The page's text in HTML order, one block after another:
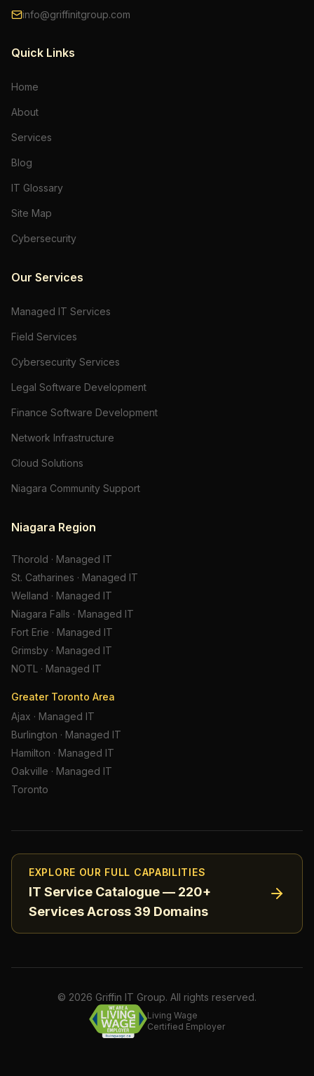
info@griffinitgroup.com
Quick Links
Home
About
Services
Blog
IT Glossary
Site Map
Cybersecurity
Our Services
Managed IT Services
Field Services
Cybersecurity Services
Legal Software Development
Finance Software Development
Network Infrastructure
Cloud Solutions
Niagara Community Support
Niagara Region
Thorold · Managed IT
St. Catharines · Managed IT
Welland · Managed IT
Niagara Falls · Managed IT
Fort Erie · Managed IT
Grimsby · Managed IT
NOTL · Managed IT
Greater Toronto Area
Ajax · Managed IT
Burlington · Managed IT
Hamilton · Managed IT
Oakville · Managed IT
Toronto
EXPLORE OUR FULL CAPABILITIES
IT Service Catalogue — 220+
Services Across 39 Domains
© 2026 Griffin IT Group. All rights reserved.
Living Wage
Certified Employer